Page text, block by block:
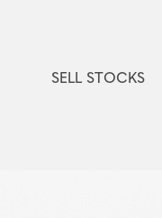
SELL STOCKS